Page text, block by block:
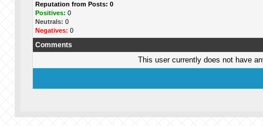
Reputation from Posts: 0
Positives: 0
Neutrals: 0
Negatives: 0
Comments
This user currently does not have